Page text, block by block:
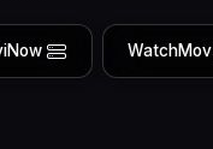
WatchMov